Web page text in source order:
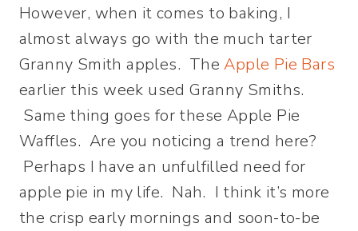
However, when it comes to baking, I
almost always go with the much tarter
Granny Smith apples. TheApple Pie Bars
earlier this week used Granny Smiths.
Same thing goes for these Apple Pie
Waffles. Are you noticing a trend here?
Perhaps I have an unfulfilled need for
apple pie in my life. Nah. I think it’s more
the crisp early mornings and soon-to-be